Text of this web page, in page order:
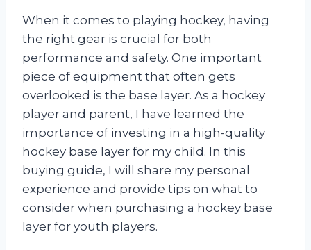
When it comes to playing hockey, having
the right gear is crucial for both
performance and safety. One important
piece of equipment that often gets
overlooked is the base layer. As a hockey
player and parent, I have learned the
importance of investing in a high-quality
hockey base layer for my child. In this
buying guide, I will share my personal
experience and provide tips on what to
consider when purchasing a hockey base
layer for youth players.